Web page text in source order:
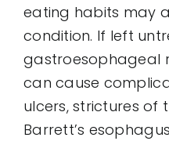
eating habits may
condition. If left
gastroesophageal
can cause
ulcers, strictures of
Barrett’s